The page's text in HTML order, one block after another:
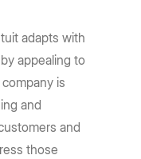
adapts with
appealing to
is
and
and
those